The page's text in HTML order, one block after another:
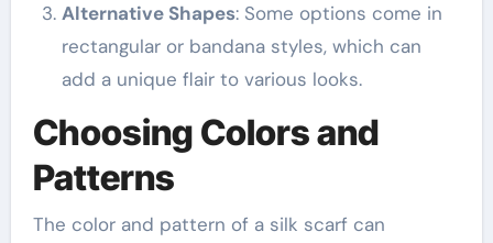
Alternative Shapes: Some options come in
rectangular or bandana styles, which can
add a unique flair to various looks.
Choosing Colors and
Patterns
The color and pattern of a silk scarf can